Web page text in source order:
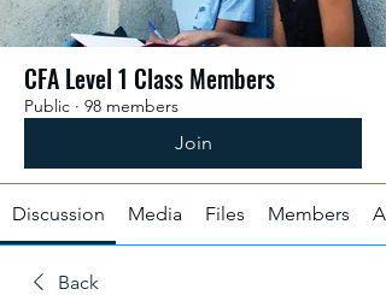
CFA Level 1 Class Members
Public · 98 members
Join
Discussion Media Files Members
Back